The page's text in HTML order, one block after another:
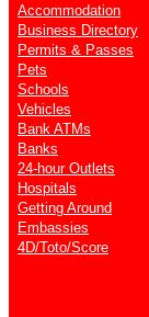
Accommodation
Business Directory
Permits & Passes
Pets
Schools
Vehicles
Bank ATMs
Banks
24-hour Outlets
Hospitals
Getting Around
Embassies
4D/Toto/Score